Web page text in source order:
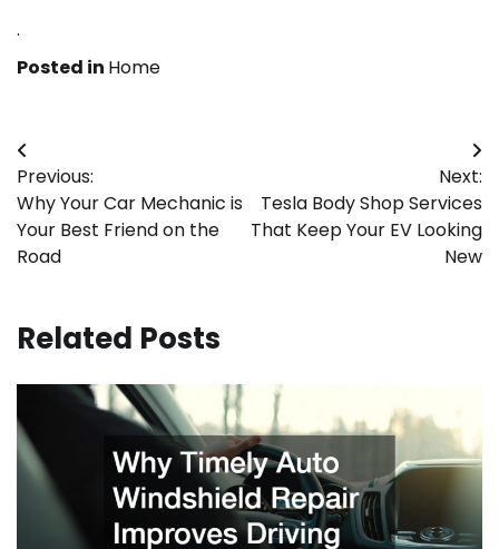
.
Posted in Home
Post
navigation
Previous:
Why Your Car Mechanic is
Your Best Friend on the
Road
Next:
Tesla Body Shop Services
That Keep Your EV Looking
New
Related Posts